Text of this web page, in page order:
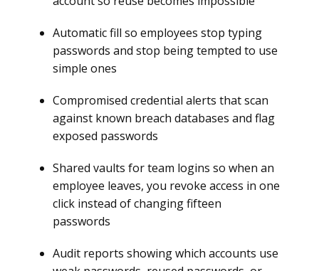
Automatic fill so employees stop typing
passwords and stop being tempted to use
simple ones
Compromised credential alerts that scan
against known breach databases and flag
exposed passwords
Shared vaults for team logins so when an
employee leaves, you revoke access in one
click instead of changing fifteen
passwords
Audit reports showing which accounts use